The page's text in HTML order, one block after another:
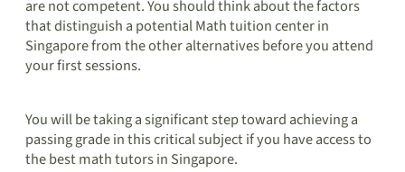
are not competent. You should think about the factors
that distinguish a potential Math tuition center in
Singapore from the other alternatives before you attend
your first sessions.
You will be taking a significant step toward achieving a
passing grade in this critical subject if you have access to
the best math tutors in Singapore.